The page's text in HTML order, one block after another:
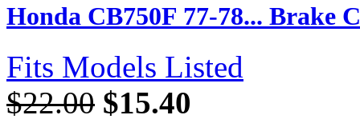
Honda CB750F 77-78... Brake
Fits Models Listed
$22.00 $15.40